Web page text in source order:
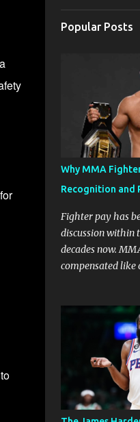
Popular Posts
Why MMA
Recognition and
Fighter pay has
discussion within
decades now.
compensated like
MMA fighter pay
what they
demand such
why: Risk and
Fighting MMA
health on the
the ring, cage, or